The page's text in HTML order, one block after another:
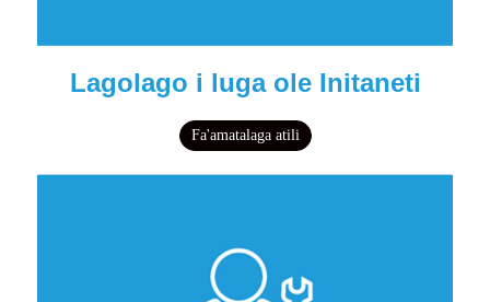
Lagolago i luga ole Initaneti
Fa'amatalaga atili